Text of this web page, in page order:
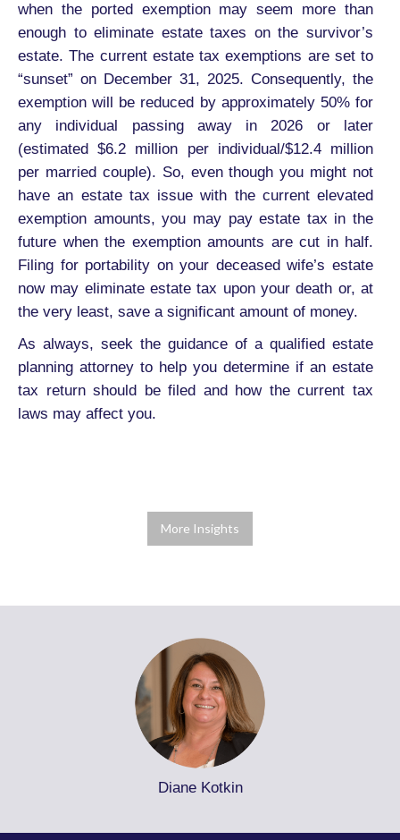
when the ported exemption may seem more than
enough to eliminate estate taxes on the survivor’s
estate. The current estate tax exemptions are set to
“sunset” on December 31, 2025. Consequently, the
exemption will be reduced by approximately 50% for
any individual passing away in 2026 or later
(estimated $6.2 million per individual/$12.4 million
per married couple). So, even though you might not
have an estate tax issue with the current elevated
exemption amounts, you may pay estate tax in the
future when the exemption amounts are cut in half.
Filing for portability on your deceased wife’s estate
now may eliminate estate tax upon your death or, at
the very least, save a significant amount of money.
As always, seek the guidance of a qualified estate
planning attorney to help you determine if an estate
tax return should be filed and how the current tax
laws may affect you.
More Insights
Diane Kotkin